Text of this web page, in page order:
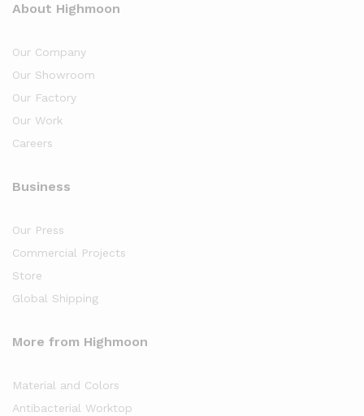
About Highmoon
Our Company
Our Showroom
Our Factory
Our Work
Careers
Business
Our Press
Commercial Projects
Store
Global Shipping
More from Highmoon
Material and Colors
Antibacterial Worktop